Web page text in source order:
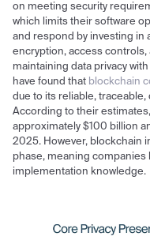
on meeting security
which limits their software
and respond by investing in
encryption, access
maintaining data privacy
have found that blockchain
due to its reliable,
According to their
approximately $100 billion
2025. However, blockchain
phase, meaning companies
implementation knowledge.